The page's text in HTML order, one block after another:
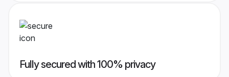
Fully secured with 100% privacy